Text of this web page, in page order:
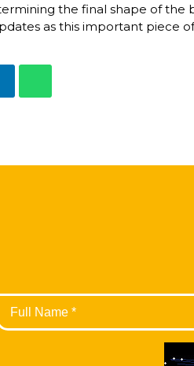
the final shape of the
as this important piece